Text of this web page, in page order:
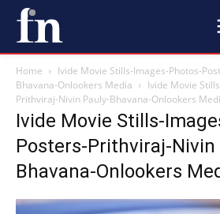
Home
Ivide Movie Stills-Images-Photos-
Bhavana-Onlookers Media
Ivide Movie
Prithviraj-Nivin Pauly-Bhavana-Onlookers
Ivide Movie Stills-
Posters-Prithviraj-Nivin
Bhavana-Onlookers